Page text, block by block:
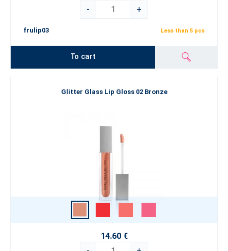
-
+
frulip03 Less than 5 pcs
To cart
Glitter Glass Lip Gloss 02 Bronze
14.60 €